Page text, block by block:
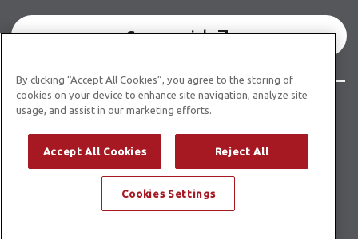
Commercial
© Copyright 2026 Karndean Designflooring
Terms & ConditionsPrivacy PolicyCookies Policy
Modern Slavery Statement
Accessibility Statement
By clicking “Accept All Cookies”, you agree to the storing of
cookies on your device to enhance site navigation, analyze site
usage, and assist in our marketing efforts.
Accept All Cookies Reject All
Cookies Settings